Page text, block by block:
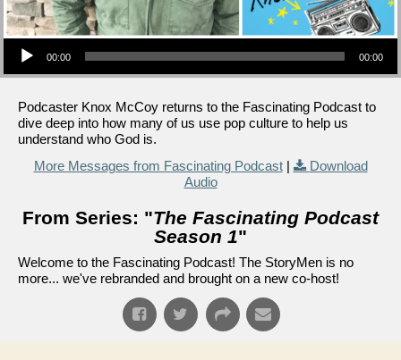
Audio Player
00:00 00:00
Podcaster Knox McCoy returns to the Fascinating Podcast to
dive deep into how many of us use pop culture to help us
understand who God is.
More Messages from Fascinating Podcast|
Download
Audio
From Series: "The Fascinating Podcast
Season 1"
Welcome to the Fascinating Podcast! The StoryMen is no
more... we've rebranded and brought on a new co-host!